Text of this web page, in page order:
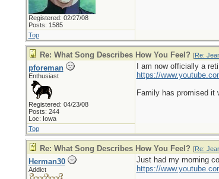
Registered: 02/27/08
Posts: 1585
Top
Re: What Song Describes How You Feel? [Re:
pforeman
Enthusiast
Registered: 04/23/08
Posts: 244
Loc: Iowa
I am now officially a
https://
Family has promised it
Top
Re: What Song Describes How You Feel? [Re:
Herman30
Addict
Just had my morning
https://